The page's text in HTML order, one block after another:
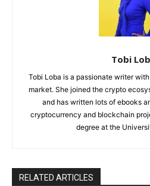
Tobi
Tobi Loba is a passionate writer
market. She joined the crypto
and has written lots of ebooks
cryptocurrency and blockchain
degree at the
RELATED ARTICLES